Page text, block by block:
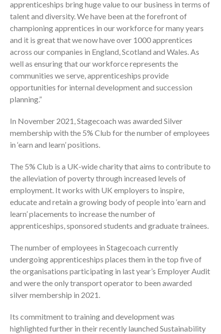
apprenticeships bring huge value to our business in terms of
talent and diversity. We have been at the forefront of
championing apprentices in our workforce for many years
and it is great that we now have over 1000 apprentices
across our companies in England, Scotland and Wales. As
well as ensuring that our workforce represents the
communities we serve, apprenticeships provide
opportunities for internal development and succession
planning.”
In November 2021, Stagecoach was awarded Silver
membership with the 5% Club for the number of employees
in ‘earn and learn’ positions.
The 5% Club is a UK-wide charity that aims to contribute to
the alleviation of poverty through increased levels of
employment. It works with UK employers to inspire,
educate and retain a growing body of people into ‘earn and
learn’ placements to increase the number of
apprenticeships, sponsored students and graduate trainees.
The number of employees in Stagecoach currently
undergoing apprenticeships places them in the top five of
the organisations participating in last year’s Employer Audit
and were the only transport operator to been awarded
silver membership in 2021.
Its commitment to training and development was
highlighted further in their recently launched Sustainability